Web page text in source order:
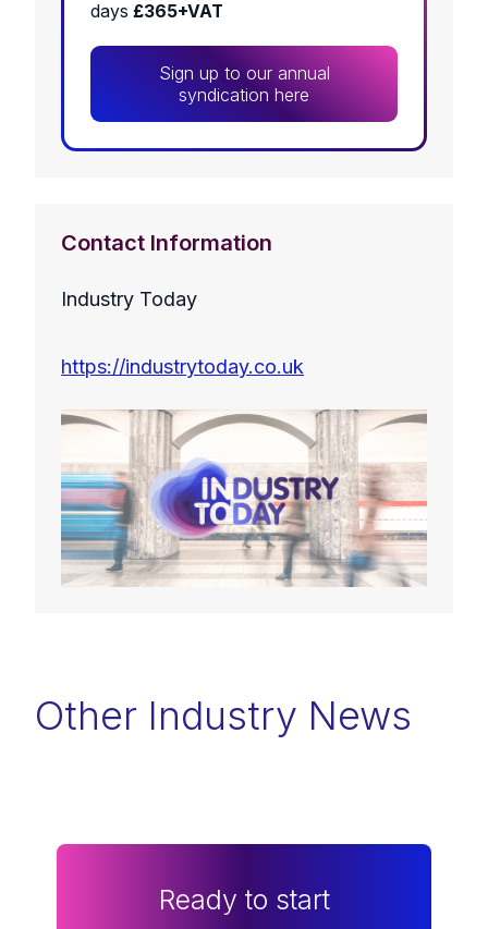
days £365+VAT
Sign up to our annual
syndication here
Contact Information
Industry Today
https://industrytoday.co.uk
Other Industry News
Ready to start